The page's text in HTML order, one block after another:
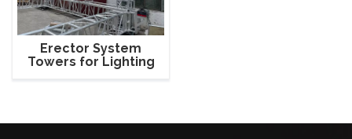
Erector System
Towers for Lighting